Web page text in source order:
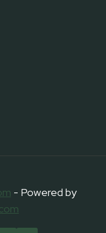
- Powered by